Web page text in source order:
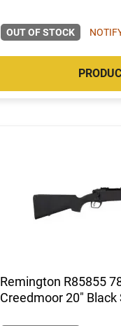
OUT OF STOCK
Remington R85855
Creedmoor 20"